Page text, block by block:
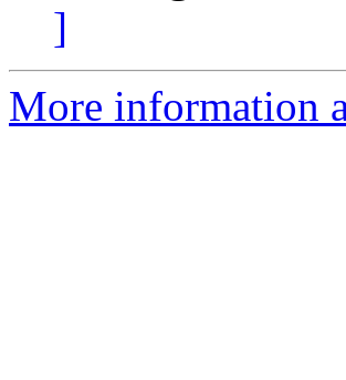
]
More information